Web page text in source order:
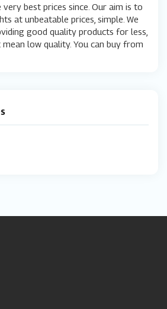
best prices since. Our aim is to
at unbeatable prices, simple. We
good quality products for less,
low quality. You can buy from